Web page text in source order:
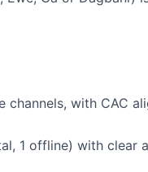
with CAC
1 offline) with clear